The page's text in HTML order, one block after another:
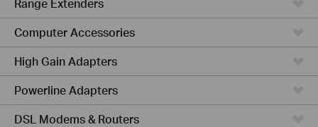
Range Extenders
Computer Accessories
High Gain Adapters
Powerline Adapters
DSL Modems & Routers